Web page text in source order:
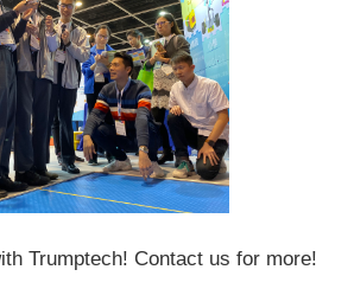
Trumptech! Contact us for more!